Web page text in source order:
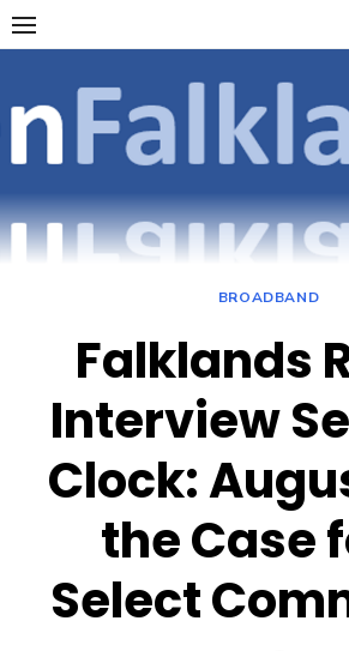
Skip
to
BROADBAND
Falklands
Interview
Clock:
the Case
Select